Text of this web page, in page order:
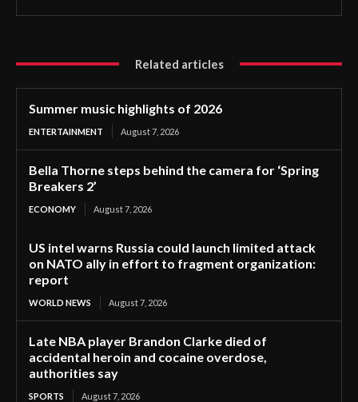
Related articles
Summer music highlights of 2026
ENTERTAINMENT August 7, 2026
Bella Thorne steps behind the camera for ‘Spring
Breakers 2’
ECONOMY August 7, 2026
US intel warns Russia could launch limited attack
on NATO ally in effort to fragment organization:
report
WORLD NEWS August 7, 2026
Late NBA player Brandon Clarke died of
accidental heroin and cocaine overdose,
authorities say
SPORTS August 7, 2026